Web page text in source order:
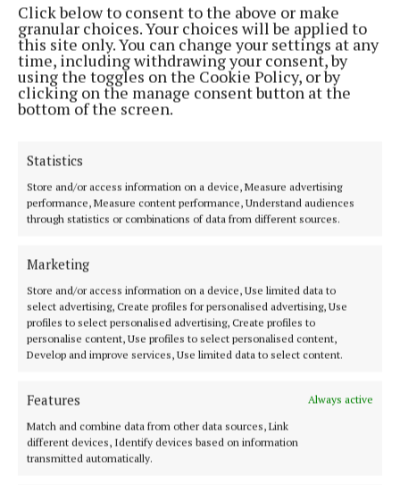
Click below to consent to the above or make
granular choices. Your choices will be applied to
this site only. You can change your settings at any
time, including withdrawing your consent, by
using the toggles on the Cookie Policy, or by
clicking on the manage consent button at the
bottom of the screen.
Statistics
Store and/or access information on a device, Measure advertising
performance, Measure content performance, Understand audiences
through statistics or combinations of data from different sources.
Marketing
Store and/or access information on a device, Use limited data to
select advertising, Create profiles for personalised advertising, Use
profiles to select personalised advertising, Create profiles to
personalise content, Use profiles to select personalised content,
Develop and improve services, Use limited data to select content.
Features
Always active
Match and combine data from other data sources, Link
different devices, Identify devices based on information
transmitted automatically.
Jota’s former team-mates Jordan Henderson and James Miler
were visibly emotional (PA) Photo by PA
brother played, also attended.
A wake was held on Friday for the pair before the